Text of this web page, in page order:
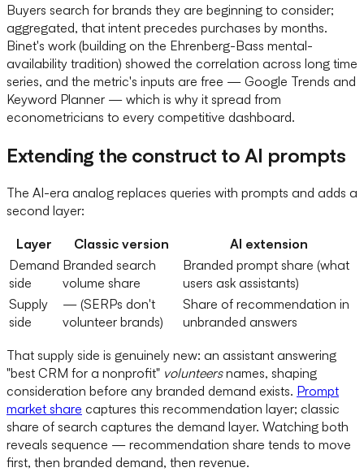
Buyers search for brands they are beginning to consider;
aggregated, that intent precedes purchases by months.
Binet's work (building on the Ehrenberg-Bass mental-
availability tradition) showed the correlation across long time
series, and the metric's inputs are free — Google Trends and
Keyword Planner — which is why it spread from
econometricians to every competitive dashboard.
Extending the construct to AI prompts
The AI-era analog replaces queries with prompts and adds a
second layer:
Layer Classic version
AI extension
Demand
side
Branded search
volume share
Branded prompt share (what
users ask assistants)
Supply
side
— (SERPs don't
volunteer brands)
Share of recommendation in
unbranded answers
That supply side is genuinely new: an assistant answering
"best CRM for a nonprofit" volunteersnames, shaping
consideration before any branded demand exists. Prompt
market share captures this recommendation layer; classic
share of search captures the demand layer. Watching both
reveals sequence — recommendation share tends to move
first, then branded demand, then revenue.